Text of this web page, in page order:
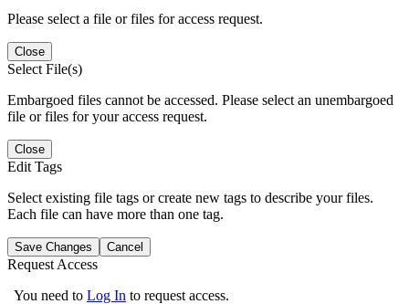
Please select a file or files for access request.
Close
Select File(s)
Embargoed files cannot be accessed. Please select an unembargoed
file or files for your access request.
Close
Edit Tags
Select existing file tags or create new tags to describe your files.
Each file can have more than one tag.
Save Changes Cancel
Request Access
You need to Log In to request access.